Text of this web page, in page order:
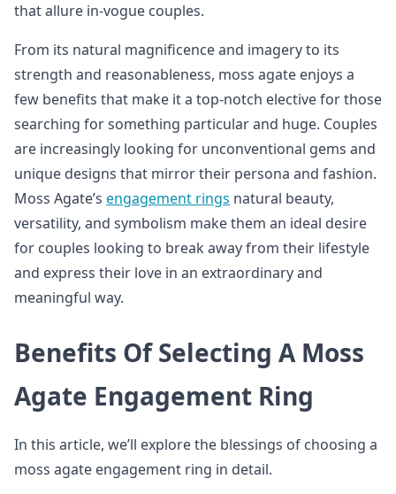
that allure in-vogue couples.
From its natural magnificence and imagery to its
strength and reasonableness, moss agate enjoys a
few benefits that make it a top-notch elective for those
searching for something particular and huge. Couples
are increasingly looking for unconventional gems and
unique designs that mirror their persona and fashion.
Moss Agate’s engagement rings natural beauty,
versatility, and symbolism make them an ideal desire
for couples looking to break away from their lifestyle
and express their love in an extraordinary and
meaningful way.
Benefits Of Selecting A Moss
Agate Engagement Ring
In this article, we’ll explore the blessings of choosing a
moss agate engagement ring in detail.